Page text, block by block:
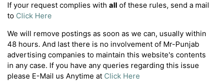
If your request complies with all of these rules, send a mail
to Click Here
We will remove postings as soon as we can, usually within
48 hours. And last there is no involvement of Mr-Punjab
advertising companies to maintain this website's contents
in any case. If you have any queries regarding this issue
please E-Mail us Anytime at Click Here